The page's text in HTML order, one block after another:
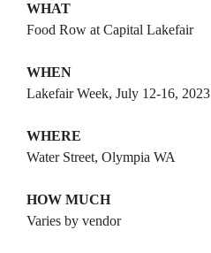
WHAT
Food Row at Capital Lakefair
WHEN
Lakefair Week, July 12-16, 2023
WHERE
Water Street, Olympia WA
HOW MUCH
Varies by vendor